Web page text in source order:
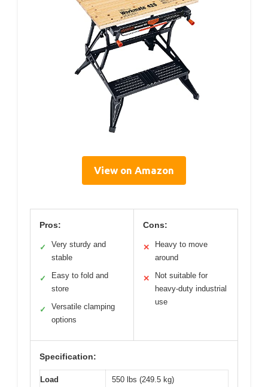
View on Amazon
Pros:
✓
Very sturdy and
stable
✓
Easy to fold and
store
✓
Versatile clamping
options
Cons:
✕
Heavy to move
around
✕
Not suitable for
heavy-duty industrial
use
Specification:
Load
550 lbs (249.5 kg)